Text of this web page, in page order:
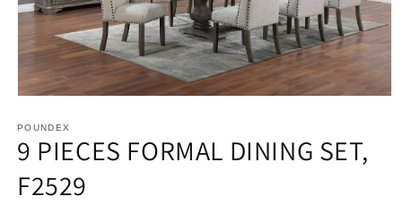
1
in
modal
POUNDEX
9 PIECES FORMAL DINING SET,
F2529